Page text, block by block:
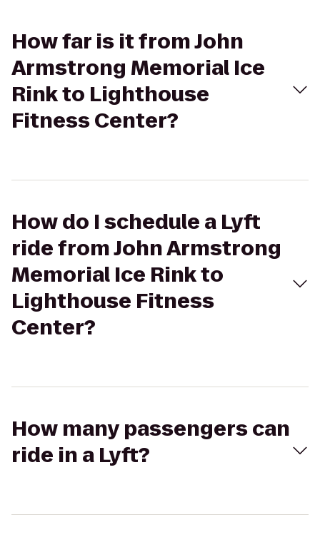
How far is it from John
Armstrong Memorial Ice
Rink to Lighthouse
Fitness Center?
How do I schedule a Lyft
ride from John Armstrong
Memorial Ice Rink to
Lighthouse Fitness
Center?
How many passengers can
ride in a Lyft?